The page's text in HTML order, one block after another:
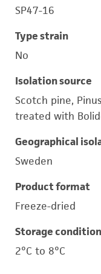
SP47-16
Type strain
No
Isolation source
Scotch pine,
treated with
Geographical
Sweden
Product format
Freeze-dried
Storage
2°C to 8°C